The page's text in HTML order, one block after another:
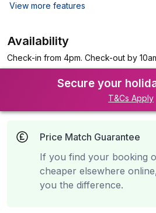
View more features
Availability
Check-in from 4pm. Check-out by
Secure your
T&Cs Apply
Price Match Guarantee
If you find your booking
cheaper elsewhere
you the difference.